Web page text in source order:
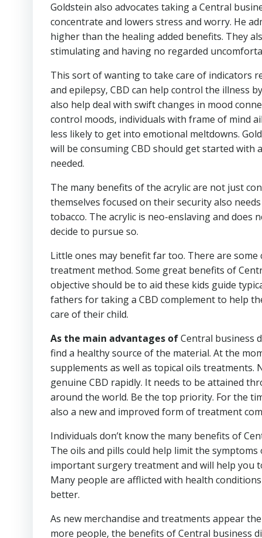
Goldstein also advocates taking a Central
concentrate and lowers stress and worry. He
higher than the healing added benefits. They
stimulating and having no regarded
This sort of wanting to take care of indicators
and epilepsy, CBD can help control the illness
also help deal with swift changes in mood
control moods, individuals with frame of mind
less likely to get into emotional meltdowns.
will be consuming CBD should get started with
needed.
The many benefits of the acrylic are not just
themselves focused on their security also
tobacco. The acrylic is neo-enslaving and
decide to pursue so.
Little ones may benefit far too. There are
treatment method. Some great benefits of
objective should be to aid these kids guide
fathers for taking a CBD complement to help
care of their child.
As the main advantages ofCentral business
find a healthy source of the material. At the
supplements as well as topical oils
genuine CBD rapidly. It needs to be attained
around the world. Be the top priority. For the
also a new and improved form of treatment
Individuals don’t know the many benefits of
The oils and pills could help limit the
important surgery treatment and will help you
Many people are afflicted with health
better.
As new merchandise and treatments appear
more people, the benefits of Central business